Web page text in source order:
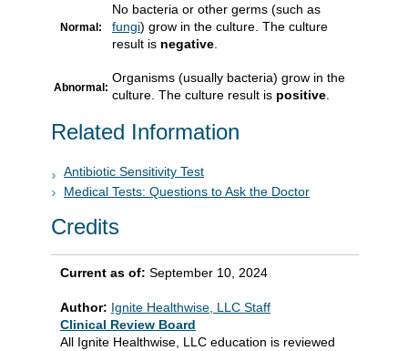
Normal:
No bacteria or other germs (such as
fungi) grow in the culture. The culture
result is negative
Abnormal:
Organisms (usually bacteria) grow in the
culture. The culture result is positive
Related Information
Antibiotic Sensitivity Test
Medical Tests: Questions to Ask the Doctor
Credits
Current as of: September 10, 2024
Author: Ignite Healthwise, LLC Staff
Clinical Review Board
All Ignite Healthwise, LLC education is reviewed